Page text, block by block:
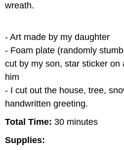
wreath.
- Art made by my daughter
- Foam plate (randomly
cut by my son, star sticker on
him
- I cut out the house, tree,
handwritten greeting.
Total Time: 30 minutes
Supplies: